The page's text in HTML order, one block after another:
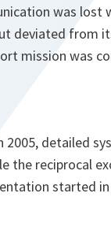
was
deviated from
mission was
detailed
the reciprocal
started